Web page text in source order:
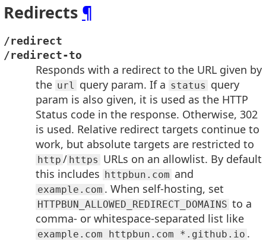
Redirects ¶
/redirect
/redirect-to
Responds with a redirect to the URL given by
the url query param. If a status query
param is also given, it is used as the HTTP
Status code in the response. Otherwise, 302
is used. Relative redirect targets continue to
work, but absolute targets are restricted to
http / https URLs on an allowlist. By default
this includes httpbun.com and
example.com . When self-hosting, set
HTTPBUN_ALLOWED_REDIRECT_DOMAINS to a
comma- or whitespace-separated list like
example.com httpbun.com *.github.io .